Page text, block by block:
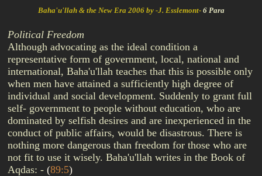
Baha'u'llah & the New Era 2006 by -J. Esslemont- 6 Para
Political Freedom
Although advocating as the ideal condition a
representative form of government, local, national and
international, Baha'u'llah teaches that this is possible only
when men have attained a sufficiently high degree of
individual and social development. Suddenly to grant full
self- government to people without education, who are
dominated by selfish desires and are inexperienced in the
conduct of public affairs, would be disastrous. There is
nothing more dangerous than freedom for those who are
not fit to use it wisely. Baha'u'llah writes in the Book of
Aqdas: - (89:5)